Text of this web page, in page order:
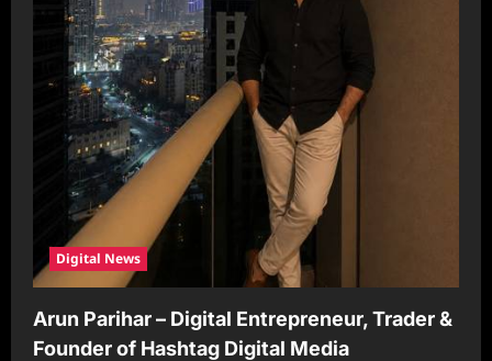
Digital News
Arun Parihar – Digital Entrepreneur, Trader &
Founder of Hashtag Digital Media